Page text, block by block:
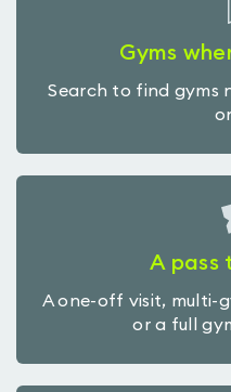
Gyms
Search to find gyms
A pass
A one-off visit, multi-
or a full